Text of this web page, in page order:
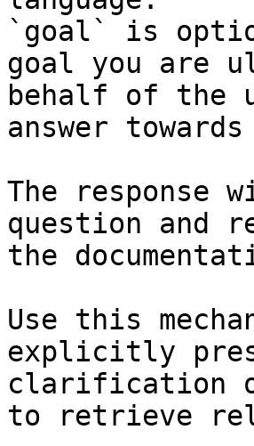
`goal` is
goal you are
behalf of the
answer
The response
question and
the
Use this
explicitly
clarification